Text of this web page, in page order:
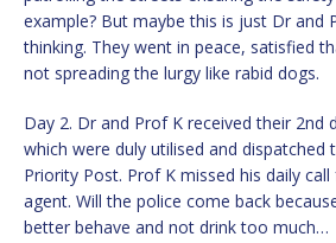
example? But maybe this is just Dr and
thinking. They went in peace, satisfied
not spreading the lurgy like rabid dogs.
Day 2. Dr and Prof K received their 2nd
which were duly utilised and dispatched
Priority Post. Prof K missed his daily
agent. Will the police come back
better behave and not drink too much…